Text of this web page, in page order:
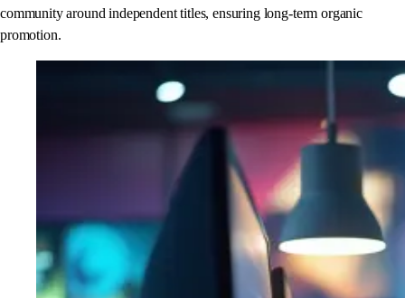
community around independent titles, ensuring long-term organic
promotion.